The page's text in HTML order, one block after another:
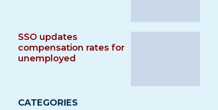
SSO updates
compensation rates for
unemployed
CATEGORIES